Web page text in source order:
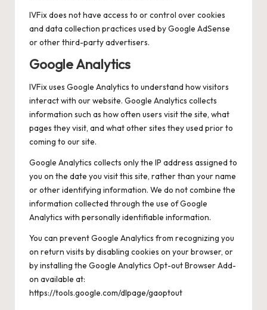
IVFix does not have access to or control over cookies
and data collection practices used by Google AdSense
or other third-party advertisers.
Google Analytics
IVFix uses Google Analytics to understand how visitors
interact with our website. Google Analytics collects
information such as how often users visit the site, what
pages they visit, and what other sites they used prior to
coming to our site.
Google Analytics collects only the IP address assigned to
you on the date you visit this site, rather than your name
or other identifying information. We do not combine the
information collected through the use of Google
Analytics with personally identifiable information.
You can prevent Google Analytics from recognizing you
on return visits by disabling cookies on your browser, or
by installing the Google Analytics Opt-out Browser Add-
on available at:
https://tools.google.com/dlpage/gaoptout